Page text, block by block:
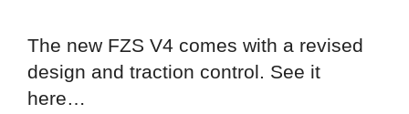
The new FZS V4 comes with a revised
design and traction control. See it
here…